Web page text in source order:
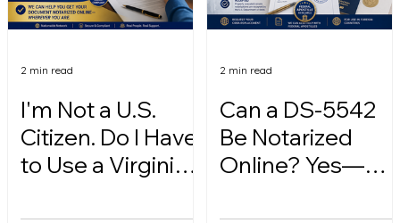
I'm Not a U.S.
Citizen. Do I Have
to Use a Virginia
2 min read
Can a DS-5542
Be Notarized
Online? Yes—
2 min read